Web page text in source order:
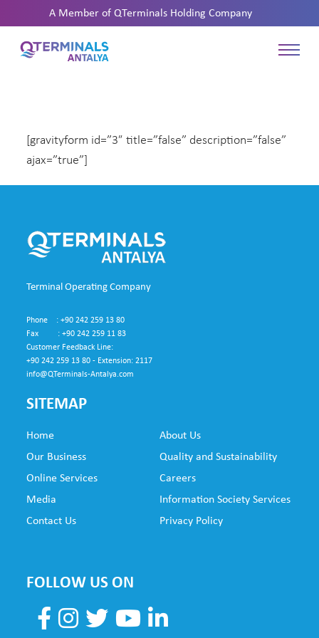
A Member ofQTerminals Holding Company
[gravityform id=”3″ title=”false” description=”false”
ajax=”true”]
Terminal Operating Company
Phone : +90 242 259 13 80
Fax : +90 242 259 11 83
Customer Feedback Line:
+90 242 259 13 80 - Extension: 2117
info@QTerminals-Antalya.com
SITEMAP
Home
About Us
Our Business
Quality and Sustainability
Online Services
Careers
Media
Information Society Services
Contact Us
Privacy Policy
FOLLOW US ON